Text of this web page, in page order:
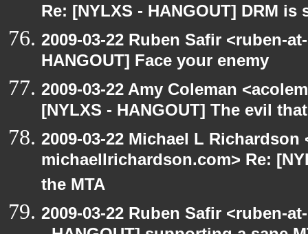
Re: [NYLXS - HANGOUT] DRM
2009-03-22 Ruben Safir <ruben-
HANGOUT] Face your enemy
2009-03-22 Amy Coleman
[NYLXS - HANGOUT] The evil
2009-03-22 Michael L Richardson
michaellrichardson.com> Re:
the MTA
2009-03-22 Ruben Safir <ruben-